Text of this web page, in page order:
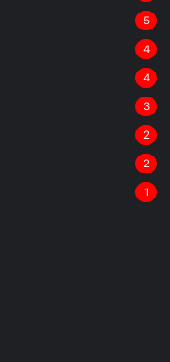
5
4
4
3
2
2
1